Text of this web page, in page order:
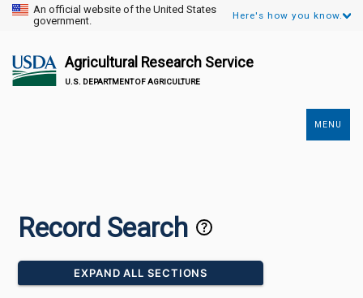
An official website of the United States
government.
Here's how you know.
Agricultural Research Service
U.S. DEPARTMENT OF AGRICULTURE
MENU
Record Search
EXPAND ALL SECTIONS